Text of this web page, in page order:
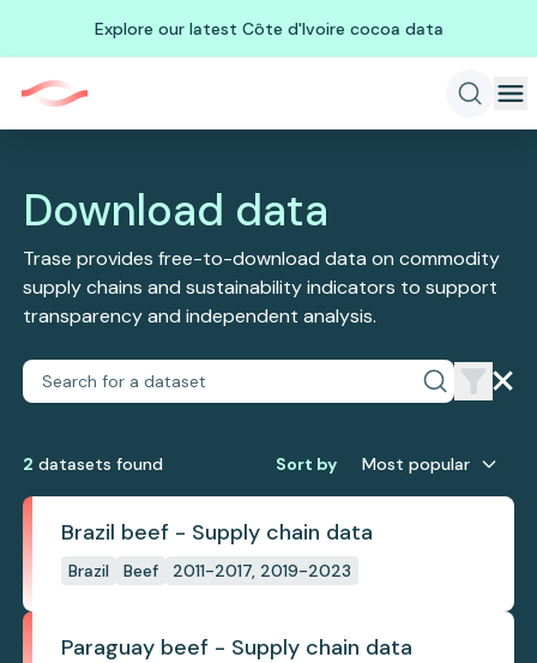
Explore our latest Côte d'Ivoire cocoa data
Download data
Trase provides free-to-download data on commodity
supply chains and sustainability indicators to support
transparency and independent analysis.
2 datasets found Sort by Most popular
Brazil beef - Supply chain data
Brazil Beef 2011-2017, 2019-2023
Paraguay beef - Supply chain data